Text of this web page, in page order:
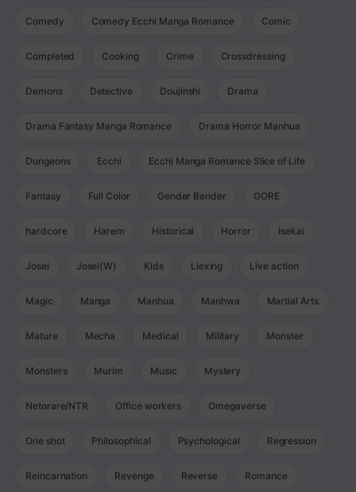
Comedy Comedy Ecchi Manga Romance Comic
Completed Cooking Crime Crossdressing
Demons Detective Doujinshi Drama
Drama Fantasy Manga Romance Drama Horror Manhua
Dungeons Ecchi Ecchi Manga Romance Slice of Life
Fantasy Full Color Gender Bender GORE
hardcore Harem Historical Horror Isekai
Josei Josei(W) Kids Liexing Live action
Magic Manga Manhua Manhwa Martial Arts
Mature Mecha Medical Military Monster
Monsters Murim Music Mystery
Netorare/NTR Office workers Omegaverse
One shot Philosophical Psychological Regression
Reincarnation Revenge Reverse Romance